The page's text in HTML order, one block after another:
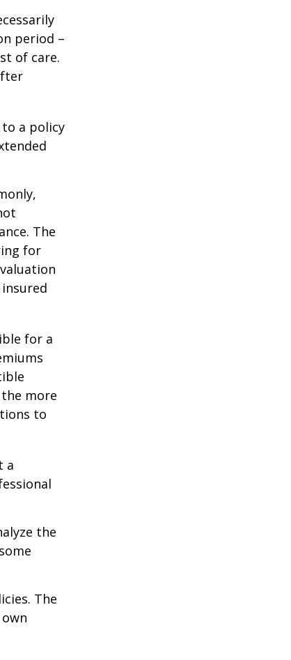
period –
of care.
a policy
The
for
for a
more
to
a
the
The